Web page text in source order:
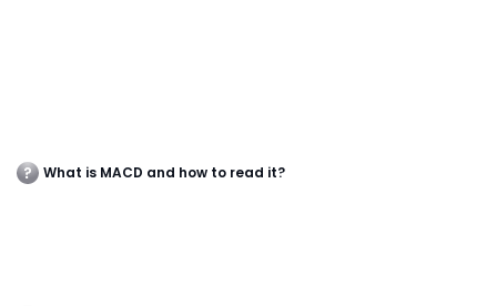
What is MACD and how to read it?